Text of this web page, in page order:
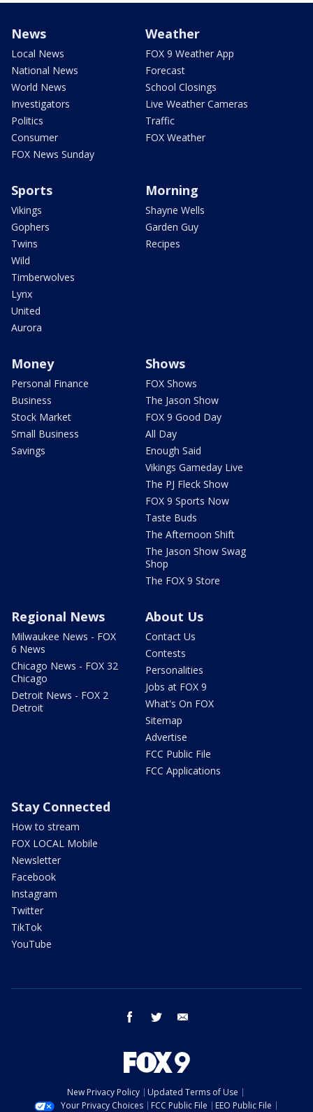
News
Local News
National News
World News
Investigators
Politics
Consumer
FOX News Sunday
Weather
FOX 9 Weather App
Forecast
School Closings
Live Weather Cameras
Traffic
FOX Weather
Sports
Vikings
Gophers
Twins
Wild
Timberwolves
Lynx
United
Aurora
Morning
Shayne Wells
Garden Guy
Recipes
Money
Personal Finance
Business
Stock Market
Small Business
Savings
Shows
FOX Shows
The Jason Show
FOX 9 Good Day
All Day
Enough Said
Vikings Gameday Live
The PJ Fleck Show
FOX 9 Sports Now
Taste Buds
The Afternoon Shift
The Jason Show Swag
Shop
The FOX 9 Store
Regional News
Milwaukee News - FOX
6 News
Chicago News - FOX 32
Chicago
Detroit News - FOX 2
Detroit
About Us
Contact Us
Contests
Personalities
Jobs at FOX 9
What's On FOX
Sitemap
Advertise
FCC Public File
FCC Applications
Stay Connected
How to stream
FOX LOCAL Mobile
Newsletter
Facebook
Instagram
Twitter
TikTok
YouTube
facebook twitter
New Privacy Policy
Updated Terms of Use
Your Privacy Choices
FCC Public File EEO Public File